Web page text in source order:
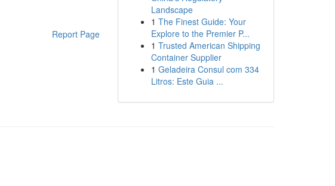
Report Page
Landscape
1 The Finest Guide: Your
Explore to the Premier P...
1 Trusted American Shipping
Container Supplier
1 Geladeira Consul com 334
Litros: Este Guia ...